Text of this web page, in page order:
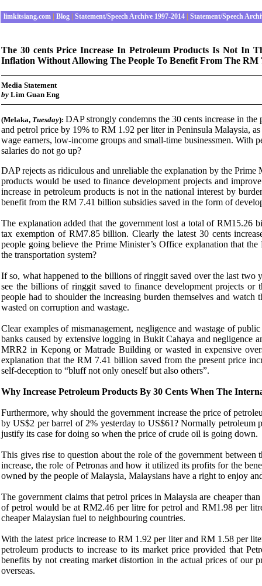
limkitsiang.com Blog Statement/Speech Archive 1997-2014 Statement/Speech
The 30 cents Price Increase In Petroleum Products Is Not In
Inflation Without Allowing The People To Benefit From The RM
Media Statement
by Lim Guan Eng
(Melaka, Tuesday): DAP strongly condemns the 30 cents increase in
and petrol price by 19% to RM 1.92 per liter in Peninsula Malaysia,
wage earners, low-income groups and small-time businessmen.
salaries do not go up?
DAP rejects as ridiculous and unreliable the explanation by the
products would be used to finance development projects and
increase in petroleum products is not in the national interest by
benefit from the RM 7.41 billion subsidies saved in the form of
The explanation added that the government lost a total of RM15.26
tax exemption of RM7.85 billion. Clearly the latest 30 cents
people going believe the Prime Minister’s Office explanation that
the transportation system?
If so, what happened to the billions of ringgit saved over the last two
see the billions of ringgit saved to finance development projects
people had to shoulder the increasing burden themselves and
wasted on corruption and wastage.
Clear examples of mismanagement, negligence and wastage of
banks caused by extensive logging in Bukit Cahaya and negligence
MRR2 in Kepong or Matrade Building or wasted in expensive
explanation that the RM 7.41 billion saved from the present price
self-deception to “bluff not only oneself but also others”.
Why Increase Petroleum Products By 30 Cents When The
Furthermore, why should the government increase the price of
by US$2 per barrel of 2% yesterday to US$61? Normally petroleum
justify its case for doing so when the price of crude oil is going down.
This gives rise to question about the role of the government between
increase, the role of Petronas and how it utilized its profits for the
owned by the people of Malaysia, Malaysians have a right to enjoy
The government claims that petrol prices in Malaysia are cheaper
of petrol would be at RM2.46 per litre for petrol and RM1.98 per
cheaper Malaysian fuel to neighbouring countries.
With the latest price increase to RM 1.92 per liter and RM 1.58 per
petroleum products to increase to its market price provided that
benefits by not creating market distortion in the actual prices of our
overseas.